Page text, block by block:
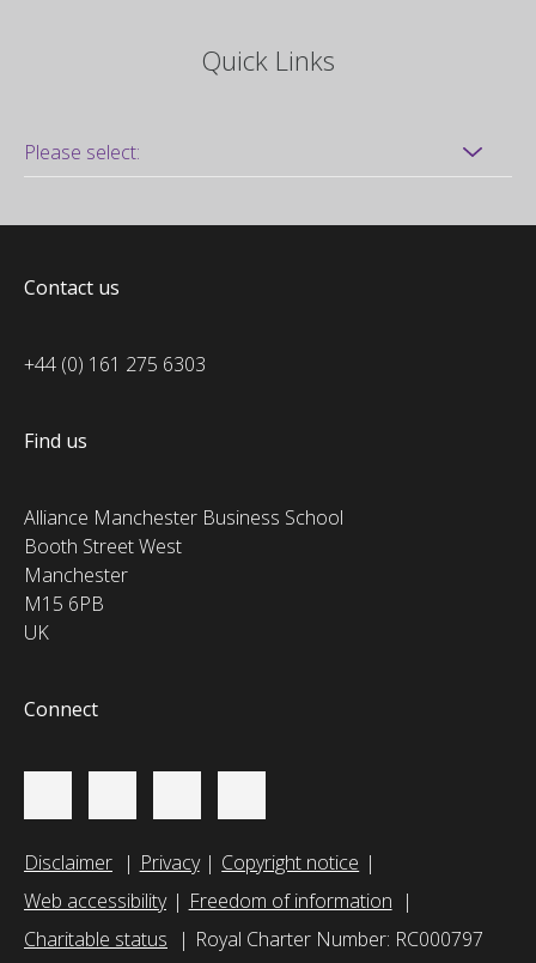
Quick Links
Contact us
+44 (0) 161 275 6303
Find us
Alliance Manchester Business School
Booth Street West
Manchester
M15 6PB
UK
Connect
Disclaimer Privacy
Copyright notice
Web accessibility
Freedom of information
Charitable status
Royal Charter Number: RC000797